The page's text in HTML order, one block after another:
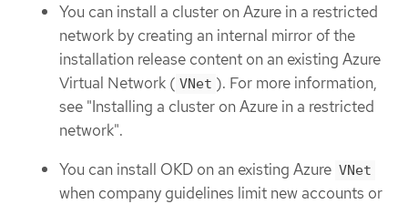
You can install a cluster on Azure in a restricted
network by creating an internal mirror of the
installation release content on an existing Azure
Virtual Network ( VNet ). For more information,
see "Installing a cluster on Azure in a restricted
network".
You can install OKD on an existing Azure VNet
when company guidelines limit new accounts or